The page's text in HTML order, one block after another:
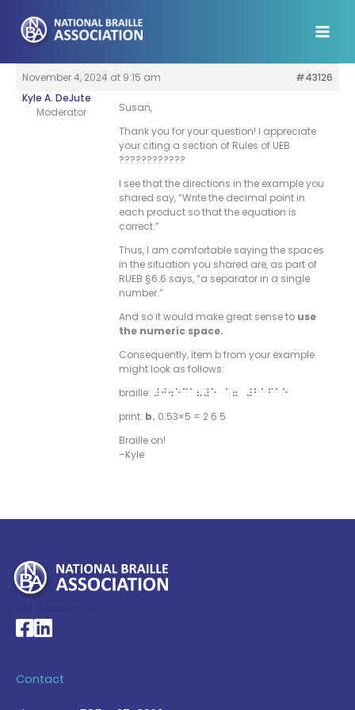
content
November 4, 2024 at 9:15 am
#43126
Kyle A. DeJute
Moderator
Susan,
Thank you for your question! I appreciate
your citing a section of Rules of UEB
????????????
I see that the directions in the example you
shared say, “Write the decimal point in
each product so that the equation is
correct.”
Thus, I am comfortable saying the spaces
in the situation you shared are, as part of
RUEB §6.6 says, “a separator in a single
number.”
And so it would make great sense to use
the numeric space.
Consequently, item b from your example
might look as follows:
braille: #j4ec”8#e “7 #b”f”e
print: b. 0.53×5 = 2 6 5
Braille on!
–Kyle
National Braille Association's Facebook page
National Braille Association's LinkedIn page
Contact